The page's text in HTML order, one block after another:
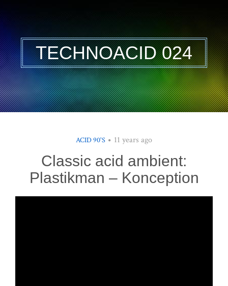
TECHNOACID 024
ACID 90'S 11 years ago
Classic acid ambient:
Plastikman – Konception